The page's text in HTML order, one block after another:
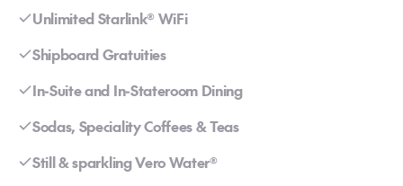
Unlimited Starlink® WiFi
Shipboard Gratuities
In-Suite and In-Stateroom Dining
Sodas, Speciality Coffees & Teas
Still & sparkling Vero Water®